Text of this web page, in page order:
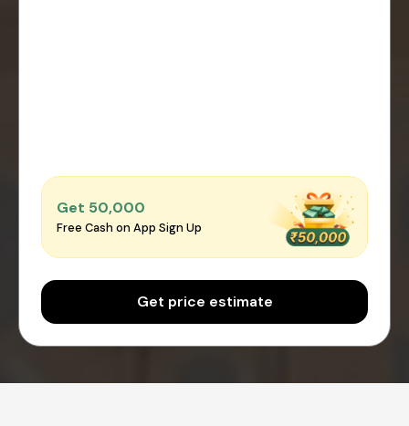
Get ₹50,000
Free Cash on App Sign Up
Get price estimate